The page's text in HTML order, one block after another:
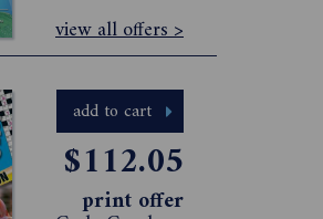
view all offers >
add to cart
$112.05
print offer